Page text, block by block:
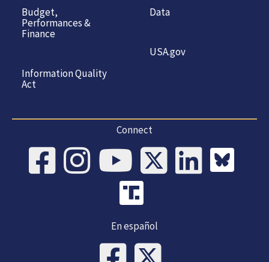
Budget,
Performances &
Finance
Information Quality
Act
Data
USA.gov
Connect
En español